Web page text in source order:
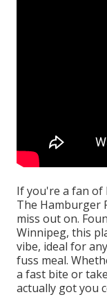
If you're a fan of
The Hamburger
miss out on.
Winnipeg, this
vibe, ideal for
fuss meal.
a fast bite or
actually got you